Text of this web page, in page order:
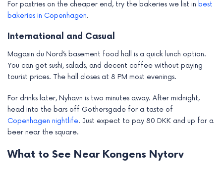
For pastries on the cheaper end, try the bakeries we list in best
bakeries in Copenhagen.
International and Casual
Magasin du Nord’s basement food hall is a quick lunch option.
You can get sushi, salads, and decent coffee without paying
tourist prices. The hall closes at 8 PM most evenings.
For drinks later, Nyhavn is two minutes away. After midnight,
head into the bars off Gothersgade for a taste of
Copenhagen nightlife. Just expect to pay 80 DKK and up for a
beer near the square.
What to See Near Kongens Nytorv